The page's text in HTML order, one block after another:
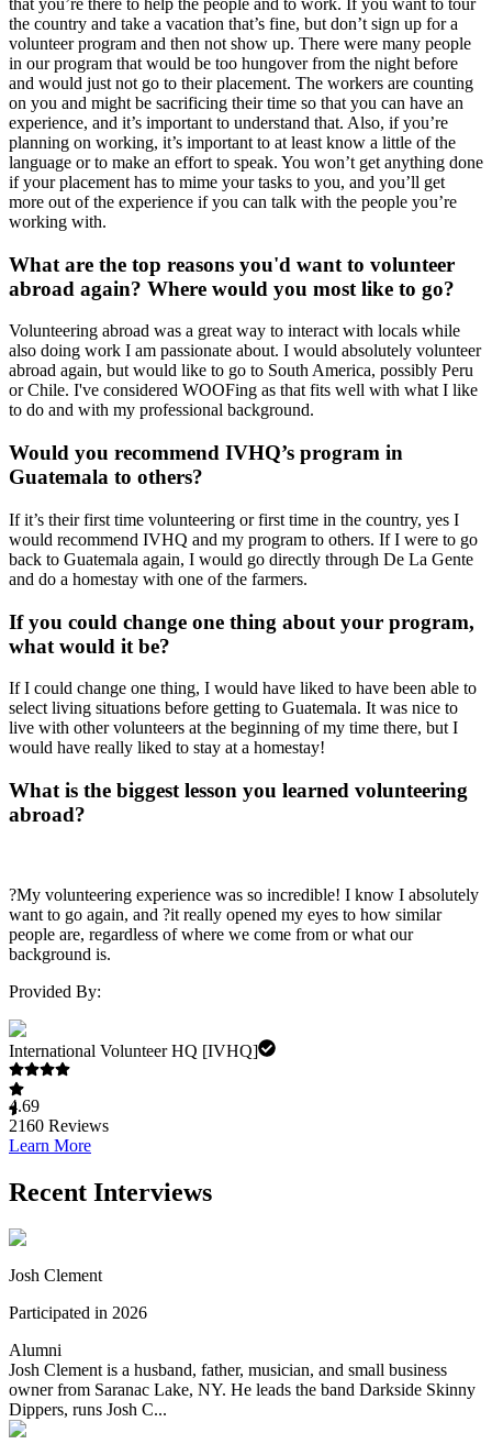
that you’re there to help the people and to work. If you want to tour
the country and take a vacation that’s fine, but don’t sign up for a
volunteer program and then not show up. There were many people
in our program that would be too hungover from the night before
and would just not go to their placement. The workers are counting
on you and might be sacrificing their time so that you can have an
experience, and it’s important to understand that. Also, if you’re
planning on working, it’s important to at least know a little of the
language or to make an effort to speak. You won’t get anything done
if your placement has to mime your tasks to you, and you’ll get
more out of the experience if you can talk with the people you’re
working with.
What are the top reasons you'd want to volunteer
abroad again? Where would you most like to go?
Volunteering abroad was a great way to interact with locals while
also doing work I am passionate about. I would absolutely volunteer
abroad again, but would like to go to South America, possibly Peru
or Chile. I've considered WOOFing as that fits well with what I like
to do and with my professional background.
Would you recommend IVHQ’s program in
Guatemala to others?
If it’s their first time volunteering or first time in the country, yes I
would recommend IVHQ and my program to others. If I were to go
back to Guatemala again, I would go directly through De La Gente
and do a homestay with one of the farmers.
If you could change one thing about your program,
what would it be?
If I could change one thing, I would have liked to have been able to
select living situations before getting to Guatemala. It was nice to
live with other volunteers at the beginning of my time there, but I
would have really liked to stay at a homestay!
What is the biggest lesson you learned volunteering
abroad?
?My volunteering experience was so incredible! I know I absolutely
want to go again, and ?it really opened my eyes to how similar
people are, regardless of where we come from or what our
background is.
Provided By:
International Volunteer HQ [IVHQ]
4.69
2160 Reviews
Learn More
Recent Interviews
Josh Clement
Participated in 2026
Alumni
Josh Clement is a husband, father, musician, and small business
owner from Saranac Lake, NY. He leads the band Darkside Skinny
Dippers, runs Josh C...